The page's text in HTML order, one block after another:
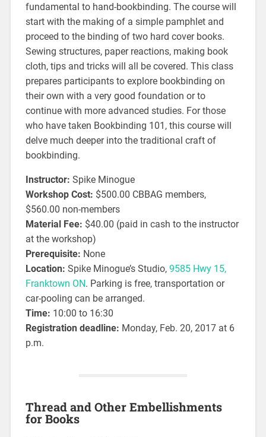
fundamental to hand-bookbinding. The course will
start with the making of a simple pamphlet and
proceed to the binding of two hard cover books.
Sewing structures, paper reactions, making book
cloth, tips and tricks will all be covered. This class
prepares participants to explore bookbinding on
their own with a very good foundation or to
continue with more advanced studies. For those
who have taken Bookbinding 101, this course will
delve much deeper into the traditional craft of
bookbinding.
Instructor: Spike Minogue
Workshop Cost: $500.00 CBBAG members,
$560.00 non-members
Material Fee: $40.00 (paid in cash to the instructor
at the workshop)
Prerequisite: None
Location: Spike Minogue’s Studio, 9585 Hwy 15,
Franktown ON. Parking is free, transportation or
car-pooling can be arranged.
Time: 10:00 to 16:30
Registration deadline: Monday, Feb. 20, 2017 at 6
p.m.
Thread and Other Embellishments
for Books